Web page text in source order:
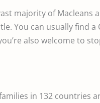
majority of Macleans
You can usually find
also welcome to
in 132 countries